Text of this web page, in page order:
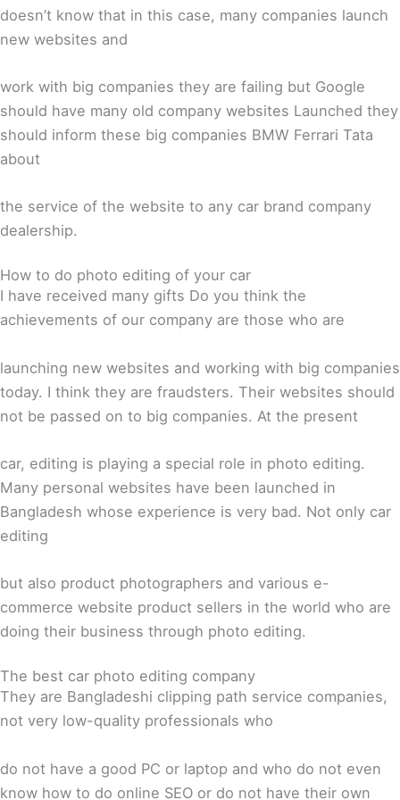
doesn’t know that in this case, many companies launch
new websites and
work with big companies they are failing but Google
should have many old company websites Launched they
should inform these big companies BMW Ferrari Tata
about
the service of the website to any car brand company
dealership.
How to do photo editing of your car
I have received many gifts Do you think the
achievements of our company are those who are
launching new websites and working with big companies
today. I think they are fraudsters. Their websites should
not be passed on to big companies. At the present
car, editing is playing a special role in photo editing.
Many personal websites have been launched in
Bangladesh whose experience is very bad. Not only car
editing
but also product photographers and various e-
commerce website product sellers in the world who are
doing their business through photo editing.
The best car photo editing company
They are Bangladeshi clipping path service companies,
not very low-quality professionals who
do not have a good PC or laptop and who do not even
know how to do online SEO or do not have their own